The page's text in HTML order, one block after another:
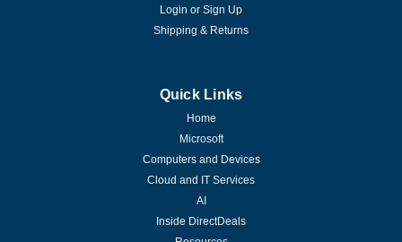
Login or Sign Up
Shipping & Returns
Quick Links
Home
Microsoft
Computers and Devices
Cloud and IT Services
AI
Inside DirectDeals